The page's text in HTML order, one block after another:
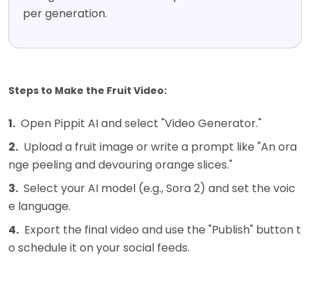
per generation.
Steps to Make the Fruit Video:
1. Open Pippit AI and select "Video Generator."
2. Upload a fruit image or write a prompt like "An ora
nge peeling and devouring orange slices."
3. Select your AI model (e.g., Sora 2) and set the voic
e language.
4. Export the final video and use the "Publish" button t
o schedule it on your social feeds.